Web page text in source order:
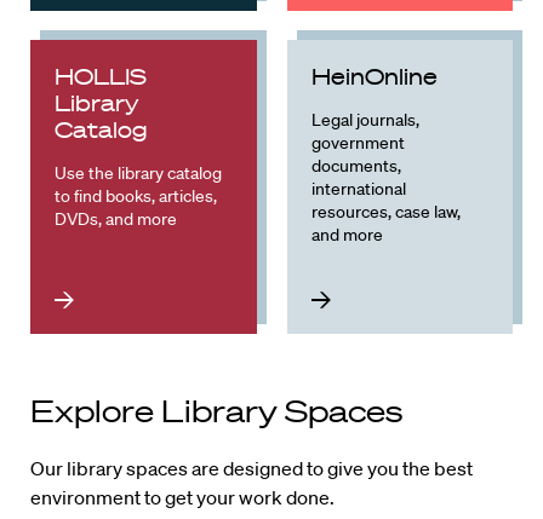
HOLLIS
Library
Catalog
Use the library catalog
to find books, articles,
DVDs, and more
HeinOnline
Legal journals,
government
documents,
international
resources, case law,
and more
Explore Library Spaces
Our library spaces are designed to give you the best
environment to get your work done.